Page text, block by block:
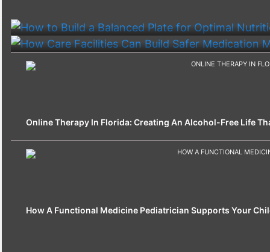
How Care Facilities Can Build Safer Medication
Online Therapy In Florida: Creating An Alcohol-Free Life
How A Functional Medicine Pediatrician Supports Your